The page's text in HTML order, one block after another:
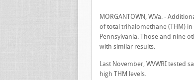
MORGANTOWN, W.Va. -
of total trihalomethane (THM)
Pennsylvania. Those and nine
with similar results.
Last November, WVWRI tested
high THM levels.